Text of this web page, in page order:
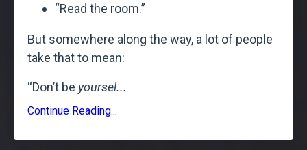
“Read the room.”
But somewhere along the way, a lot of people
take that to mean:
“Don’t be yoursel...
Continue Reading...